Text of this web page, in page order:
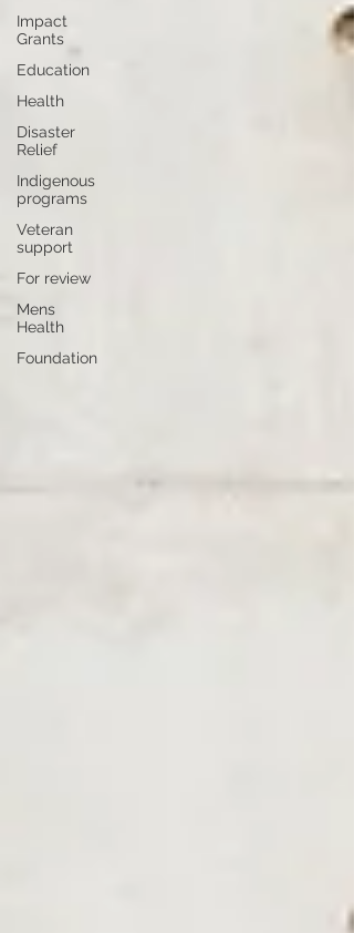
Impact
Grants
Education
Health
Disaster
Relief
Indigenous
programs
Veteran
support
For review
Mens
Health
Foundation